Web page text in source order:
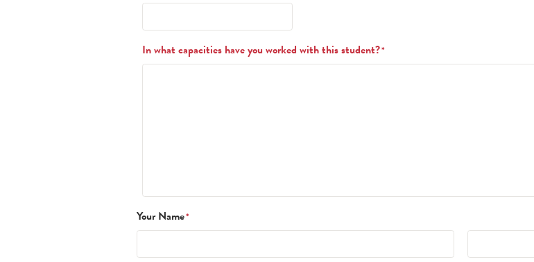
In what capacities have you worked with this student?*
Your Name*